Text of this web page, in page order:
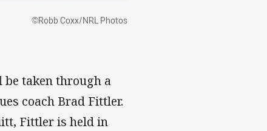
©Robb Coxx/NRL Photos
taken through a
coach Brad Fittler.
Fittler is held in